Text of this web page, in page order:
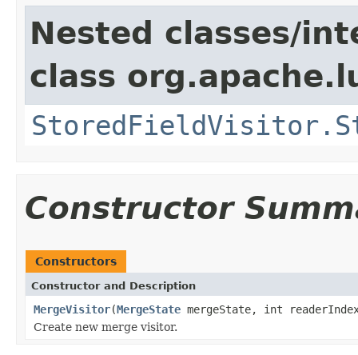
Nested classes/
class
Constructor
Constructors
Constructor and Description
MergeVisitor(MergeState mergeState, int
Create new merge visitor.